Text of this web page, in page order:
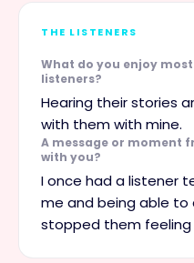
THE LISTENERS
What do you enjoy
listeners?
Hearing their stories
with them with mine.
A message or moment
with you?
I once had a listener
me and being able to
stopped them feeling